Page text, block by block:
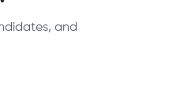
and